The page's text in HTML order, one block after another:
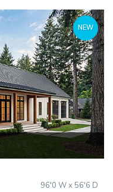
NEW
96'0 W x 56'6 D